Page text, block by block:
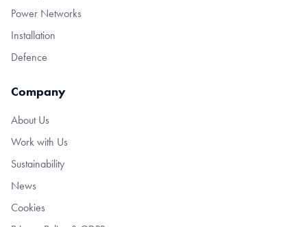
Power Networks
Installation
Defence
Company
About Us
Work with Us
Sustainability
News
Cookies